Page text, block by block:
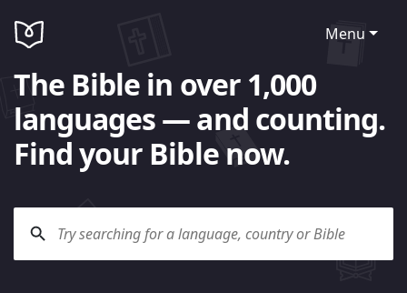
Menu
The Bible in over 1,000
languages — and counting.
Find your Bible now.